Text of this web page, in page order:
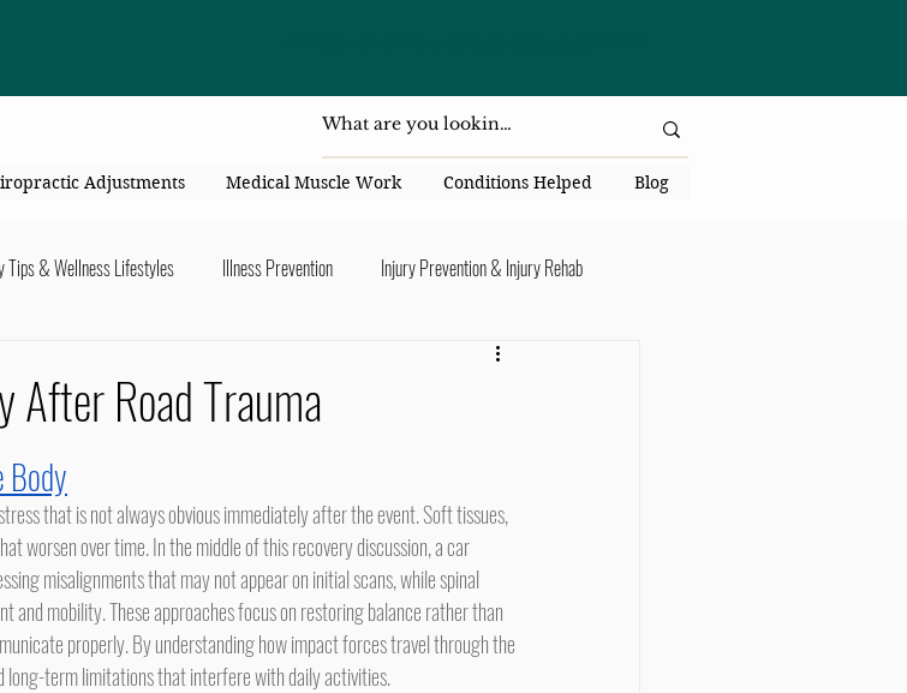
Adjustments Medical Muscle Work Conditions Helped Blog
Tips & Wellness Lifestyles Illness Prevention Injury Prevention & Injury Rehab
After Road Trauma
Body
worsen over time. In the middle of this recovery discussion, a car
misalignments that may not appear on initial scans, while spinal
and mobility. These approaches focus on restoring balance rather than
properly. By understanding how impact forces travel through the
long-term limitations that interfere with daily activities.